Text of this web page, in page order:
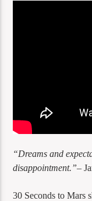
“Dreams and
disappointment.”–
30 Seconds to Mars